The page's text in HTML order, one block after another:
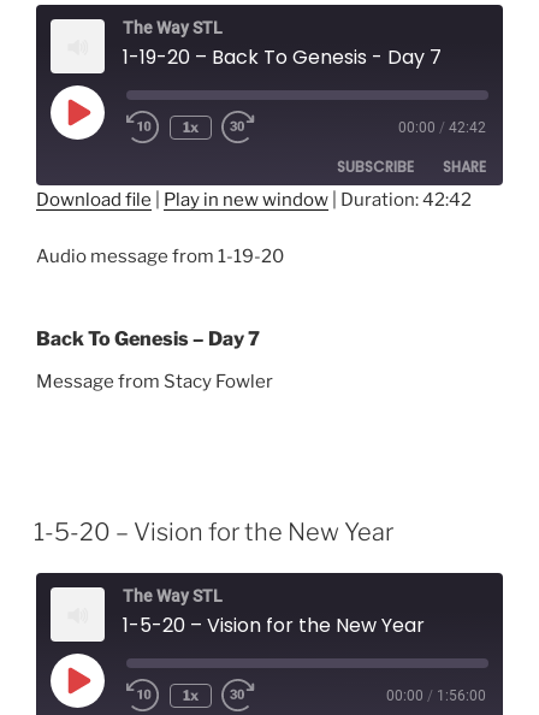
The Way STL
1-19-20 – Back To Genesis - Day 7
Play
Episode
1x 00:00 / 42:42
SUBSCRIBE SHARE
RSS FEED
EMBED
Download file Play in new window Duration: 42:42
Audio message from 1-19-20
Back To Genesis – Day 7
Message from Stacy Fowler
1-5-20 – Vision for the New Year
The Way STL
1-5-20 – Vision for the New Year
Play
Episode
1x 00:00 / 1:56:00